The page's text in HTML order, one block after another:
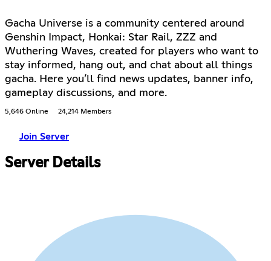
Gacha Universe is a community centered around
Genshin Impact, Honkai: Star Rail, ZZZ and
Wuthering Waves, created for players who want to
stay informed, hang out, and chat about all things
gacha. Here you’ll find news updates, banner info,
gameplay discussions, and more.
5,646 Online 24,214 Members
Join Server
Server Details